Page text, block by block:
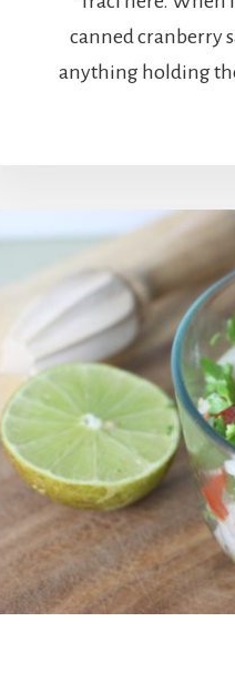
canned cranberry
anything holding